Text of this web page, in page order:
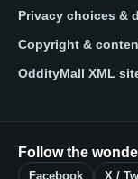
Privacy choices &
Copyright &
OddityMall XML
Follow the
Facebook X /